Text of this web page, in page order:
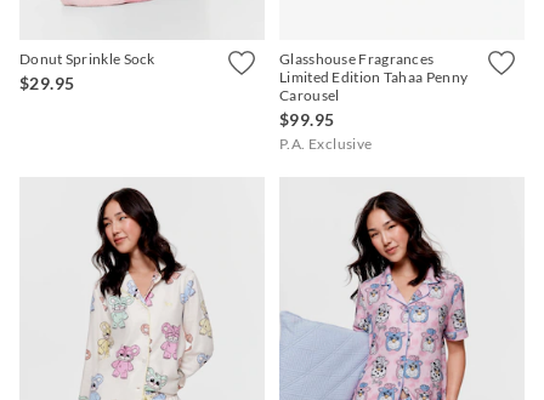
Donut Sprinkle Sock
$29.95
Glasshouse Fragrances
Limited Edition Tahaa Penny
Carousel
$99.95
P.A. Exclusive